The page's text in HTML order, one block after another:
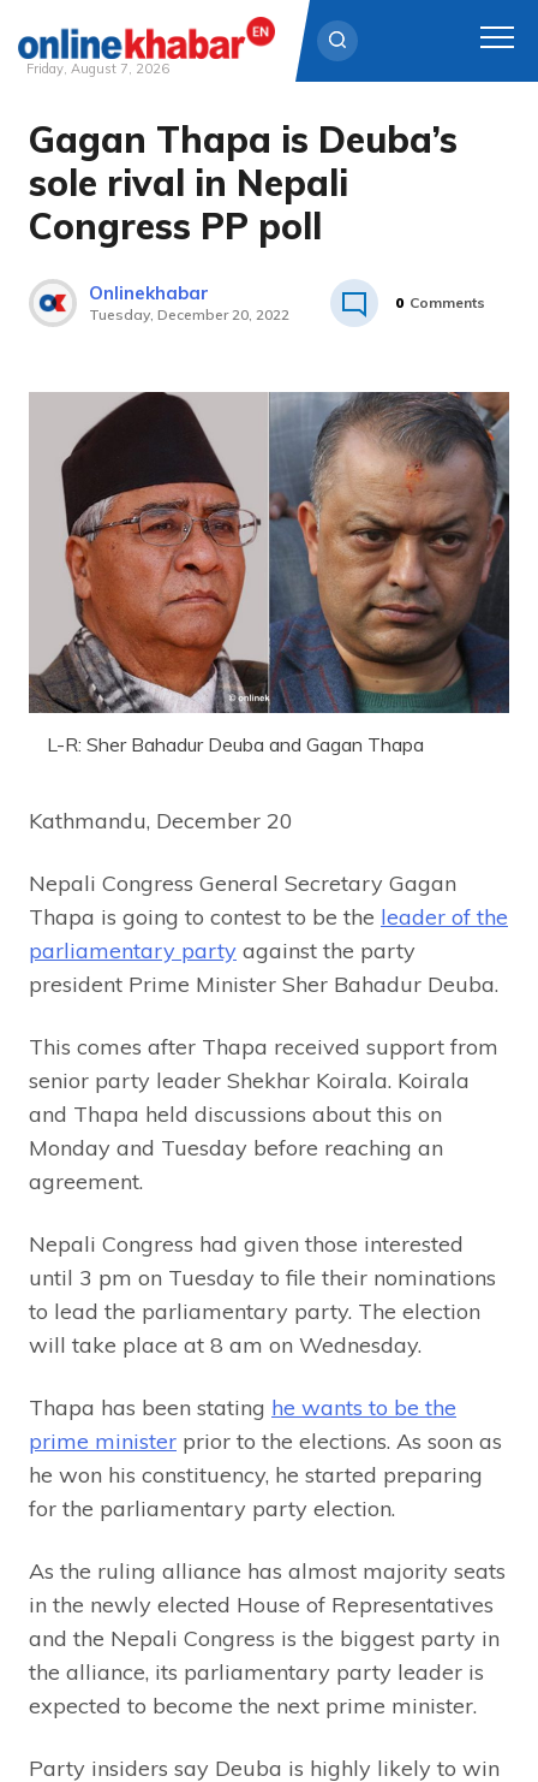
Skip
content
Friday, August 7, 2026
Gagan Thapa is Deuba’s
sole rival in Nepali
Congress PP poll
Onlinekhabar
Tuesday, December 20, 2022
0 Comments
L-R: Sher Bahadur Deuba and Gagan Thapa
Kathmandu, December 20
Nepali Congress General Secretary Gagan
Thapa is going to contest to be the leader of the
parliamentary party against the party
president Prime Minister Sher Bahadur Deuba.
This comes after Thapa received support from
senior party leader Shekhar Koirala. Koirala
and Thapa held discussions about this on
Monday and Tuesday before reaching an
agreement.
Nepali Congress had given those interested
until 3 pm on Tuesday to file their nominations
to lead the parliamentary party. The election
will take place at 8 am on Wednesday.
Thapa has been stating he wants to be the
prime minister prior to the elections. As soon as
he won his constituency, he started preparing
for the parliamentary party election.
As the ruling alliance has almost majority seats
in the newly elected House of Representatives
and the Nepali Congress is the biggest party in
the alliance, its parliamentary party leader is
expected to become the next prime minister.
Party insiders say Deuba is highly likely to win